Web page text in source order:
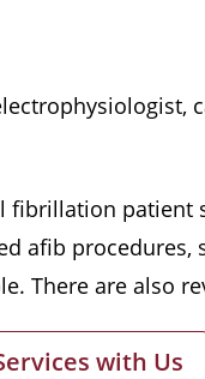
afib
There are also
with Us